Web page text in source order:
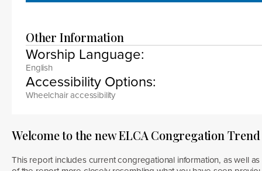
Other Information
Worship Language:
English
Accessibility Options:
Wheelchair accessibility
Welcome to the new ELCA Congregation
This report includes current congregational information, as well